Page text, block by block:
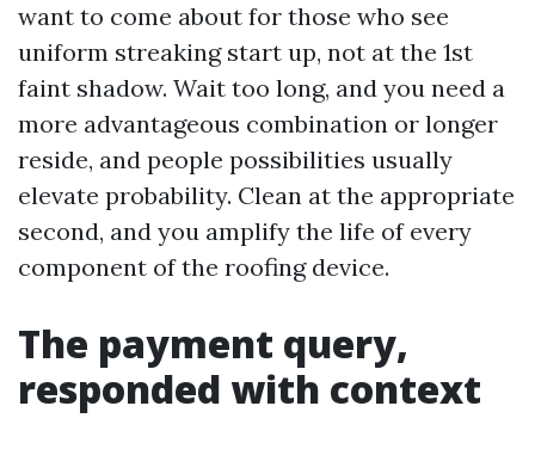
want to come about for those who see
uniform streaking start up, not at the 1st
faint shadow. Wait too long, and you need a
more advantageous combination or longer
reside, and people possibilities usually
elevate probability. Clean at the appropriate
second, and you amplify the life of every
component of the roofing device.
The payment query,
responded with context